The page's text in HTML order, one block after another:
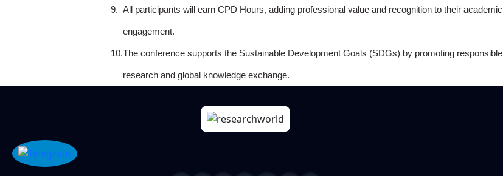
9. All participants will earn CPD Hours, adding professional value and recognition to their academic
engagement.
10.The conference supports the Sustainable Development Goals (SDGs) by promoting responsible
research and global knowledge exchange.